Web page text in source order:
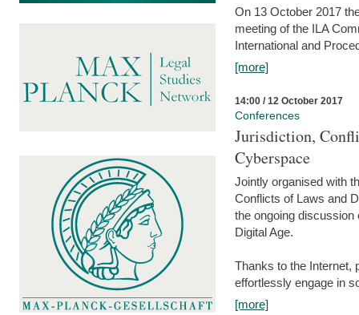
On 13 October 2017
meeting of the ILA
International and
[more]
14:00 / 12 October 2017
Conferences
Jurisdiction,
Cyberspace
Jointly organised with
Conflicts of Laws and
the ongoing discussion
Digital Age.
Thanks to the Internet,
effortlessly engage in
[more]